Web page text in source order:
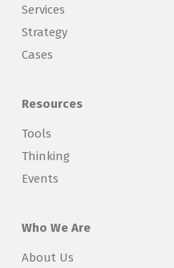
Services
Strategy
Cases
Resources
Tools
Thinking
Events
Who We Are
About Us